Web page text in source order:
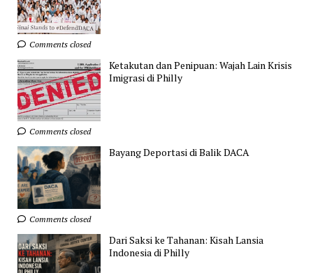
Comments closed
Ketakutan dan Penipuan: Wajah Lain Krisis
Imigrasi di Philly
Comments closed
Bayang Deportasi di Balik DACA
Comments closed
Dari Saksi ke Tahanan: Kisah Lansia
Indonesia di Philly